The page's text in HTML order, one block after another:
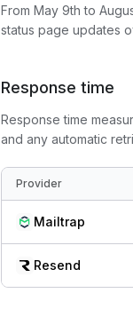
From May 9th to
status page updates
Response time
Response time
and any automatic
Provider
Mailtrap
Resend